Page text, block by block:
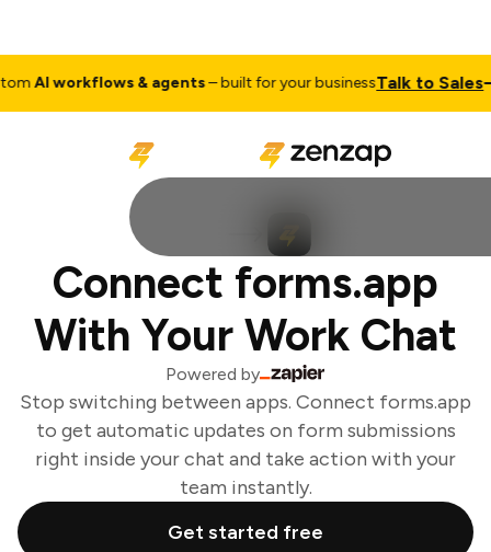
AI workflows & agents– built for your businessTalk to Sales
Connect forms.app
With Your Work Chat
Powered by
Stop switching between apps. Connect forms.app
to get automatic updates on form submissions
right inside your chat and take action with your
team instantly.
Get started free